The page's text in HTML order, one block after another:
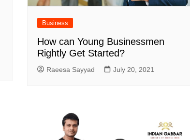
Business
How can Young Businessmen
Rightly Get Started?
Raeesa Sayyad July 20, 2021